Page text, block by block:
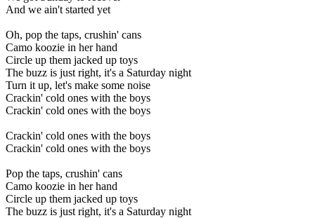
And we ain't started yet
Oh, pop the taps, crushin' cans
Camo koozie in her hand
Circle up them jacked up toys
The buzz is just right, it's a Saturday night
Turn it up, let's make some noise
Crackin' cold ones with the boys
Crackin' cold ones with the boys
Crackin' cold ones with the boys
Crackin' cold ones with the boys
Pop the taps, crushin' cans
Camo koozie in her hand
Circle up them jacked up toys
The buzz is just right, it's a Saturday night